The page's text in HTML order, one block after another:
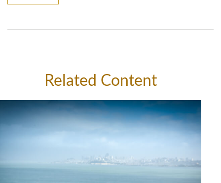
Related Content